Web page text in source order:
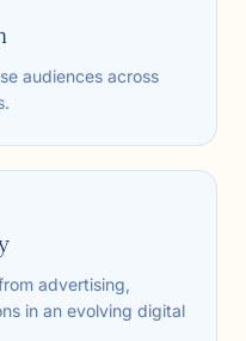
audiences across
advertising,
in an evolving digital